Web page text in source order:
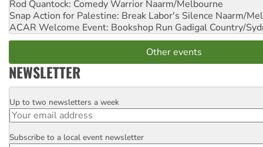
Rod Quantock: Comedy Warrior Naarm/Melbourne
Snap Action for Palestine: Break Labor's Silence Naarm/
ACAR Welcome Event: Bookshop Run Gadigal Country/
Other events
NEWSLETTER
Email
Up to two newsletters a week
Postcode
Subscribe to a local event newsletter